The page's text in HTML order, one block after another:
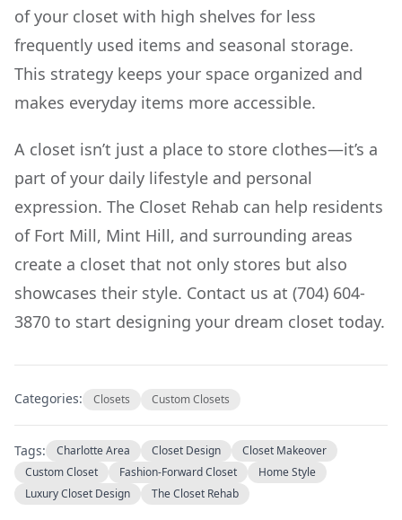
of your closet with high shelves for less
frequently used items and seasonal storage.
This strategy keeps your space organized and
makes everyday items more accessible.
A closet isn’t just a place to store clothes—it’s a
part of your daily lifestyle and personal
expression. The Closet Rehab can help residents
of Fort Mill, Mint Hill, and surrounding areas
create a closet that not only stores but also
showcases their style. Contact us at (704) 604-
3870 to start designing your dream closet today.
Categories: Closets Custom Closets
Tags: Charlotte Area Closet Design
Closet Makeover
Custom Closet
Fashion-Forward Closet
Home Style
Luxury Closet Design
The Closet Rehab